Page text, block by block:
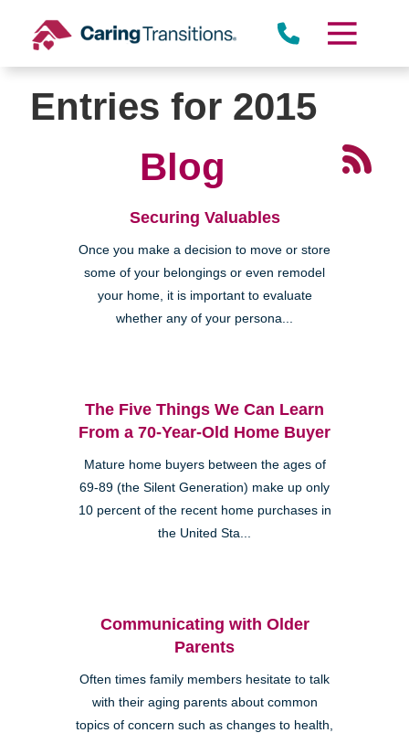
content
Lomita
Entries for 2015
Blog
Securing Valuables
Once you make a decision to move or store
some of your belongings or even remodel
your home, it is important to evaluate
whether any of your persona...
The Five Things We Can Learn
From a 70-Year-Old Home Buyer
Mature home buyers between the ages of
69-89 (the Silent Generation) make up only
10 percent of the recent home purchases in
the United Sta...
Communicating with Older
Parents
Often times family members hesitate to talk
with their aging parents about common
topics of concern such as changes to health,